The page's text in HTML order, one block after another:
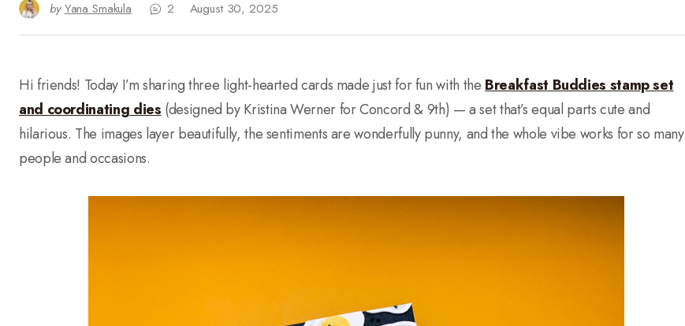
by Yana Smakula 2 August 30, 2025
Hi friends! Today I’m sharing three light-hearted cards made just for fun with the Breakfast Buddies stamp set
and coordinating dies (designed by Kristina Werner for Concord & 9th) — a set that’s equal parts cute and
hilarious. The images layer beautifully, the sentiments are wonderfully punny, and the whole vibe works for so many
people and occasions.